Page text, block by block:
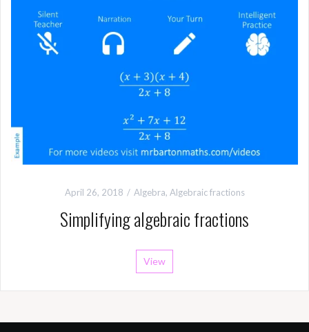
April 26, 2018 Algebra, Algebraic fractions
Simplifying algebraic fractions
View